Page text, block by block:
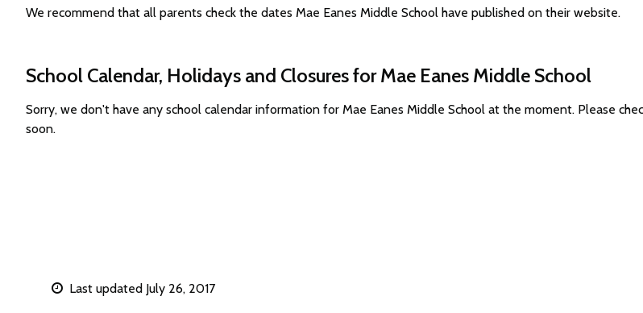
We recommend that all parents check the dates Mae Eanes Middle School have published on their website.
School Calendar, Holidays and Closures for Mae Eanes Middle School
Sorry, we don't have any school calendar information for Mae Eanes Middle School at the moment. Please
soon.
Last updated July 26, 2017